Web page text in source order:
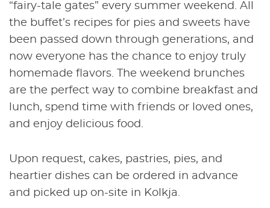
“fairy-tale gates” every summer weekend. All
the buffet’s recipes for pies and sweets have
been passed down through generations, and
now everyone has the chance to enjoy truly
homemade flavors. The weekend brunches
are the perfect way to combine breakfast and
lunch, spend time with friends or loved ones,
and enjoy delicious food.
Upon request, cakes, pastries, pies, and
heartier dishes can be ordered in advance
and picked up on-site in Kolkja.